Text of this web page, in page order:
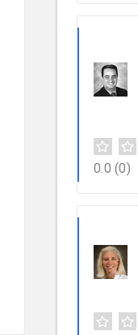
0.0 (0)